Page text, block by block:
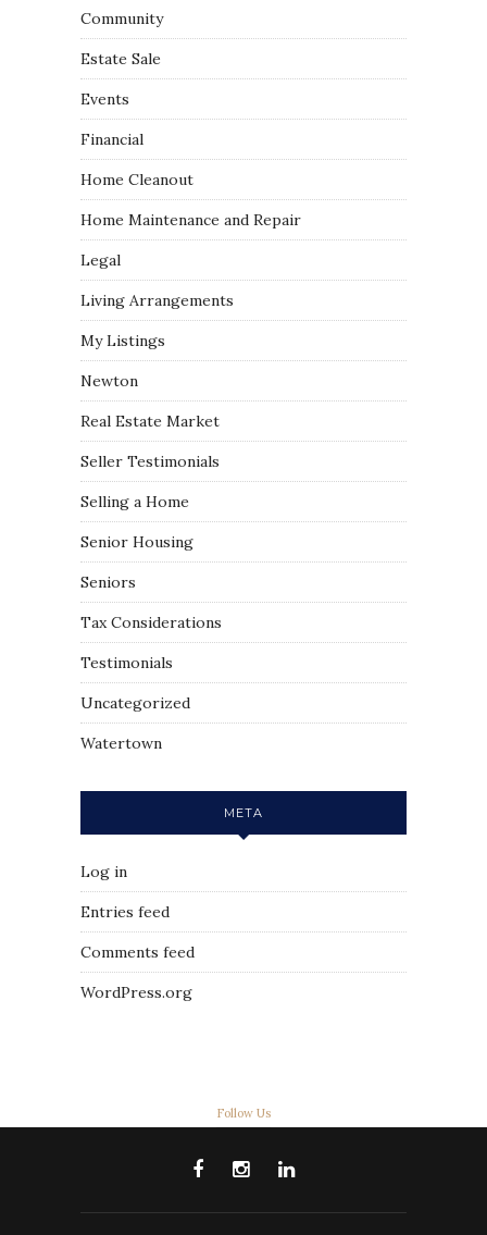
Community
Estate Sale
Events
Financial
Home Cleanout
Home Maintenance and Repair
Legal
Living Arrangements
My Listings
Newton
Real Estate Market
Seller Testimonials
Selling a Home
Senior Housing
Seniors
Tax Considerations
Testimonials
Uncategorized
Watertown
META
Log in
Entries feed
Comments feed
WordPress.org
Follow Us